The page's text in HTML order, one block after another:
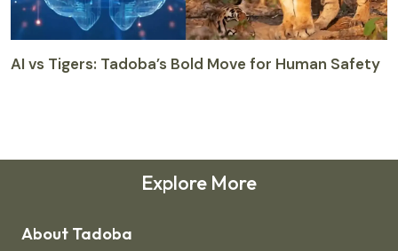
AI vs Tigers: Tadoba’s Bold Move for Human Safety
Explore More
About Tadoba